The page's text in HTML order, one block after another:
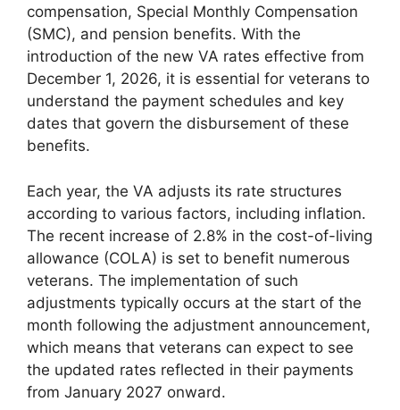
compensation, Special Monthly Compensation
(SMC), and pension benefits. With the
introduction of the new VA rates effective from
December 1, 2026, it is essential for veterans to
understand the payment schedules and key
dates that govern the disbursement of these
benefits.
Each year, the VA adjusts its rate structures
according to various factors, including inflation.
The recent increase of 2.8% in the cost-of-living
allowance (COLA) is set to benefit numerous
veterans. The implementation of such
adjustments typically occurs at the start of the
month following the adjustment announcement,
which means that veterans can expect to see
the updated rates reflected in their payments
from January 2027 onward.